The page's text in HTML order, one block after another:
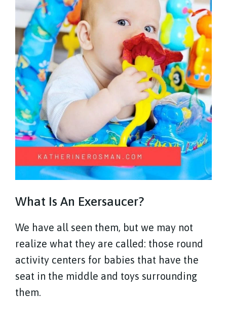
What Is An Exersaucer?
We have all seen them, but we may not
realize what they are called: those round
activity centers for babies that have the
seat in the middle and toys surrounding
them.